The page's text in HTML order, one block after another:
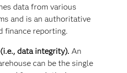
data from various
and is an authoritative
finance reporting.
data integrity). An
can be the single